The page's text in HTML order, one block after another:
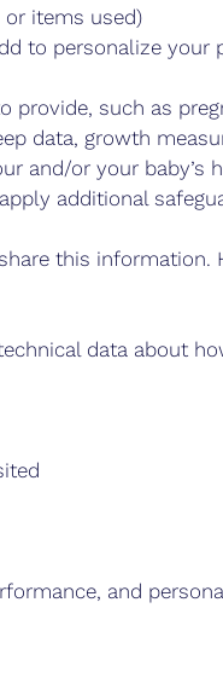
or items used)
to personalize your
provide, such as
data, growth
and/or your baby’s
additional
this
data about
and